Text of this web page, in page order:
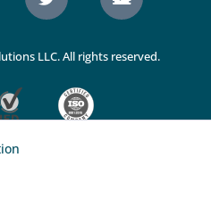
LLC. All rights reserved.